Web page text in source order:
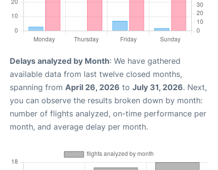
Delays analyzed by Month: We have gathered
available data from last twelve closed months,
spanning from April 26, 2026 to July 31, 2026. Next,
you can observe the results broken down by month:
number of flights analyzed, on-time performance per
month, and average delay per month.